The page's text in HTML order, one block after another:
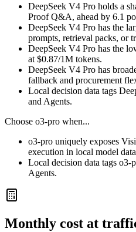
DeepSeek V4 Pro holds a
Proof Q&A, ahead by 6.1
DeepSeek V4 Pro has the
prompts, retrieval packs, or
DeepSeek V4 Pro has the
at $0.87/1M tokens.
DeepSeek V4 Pro has
fallback and procurement
Local decision data tags
and Agents.
Choose o3-pro when...
o3-pro uniquely exposes
execution in local model
Local decision data tags
Agents.
Monthly cost at